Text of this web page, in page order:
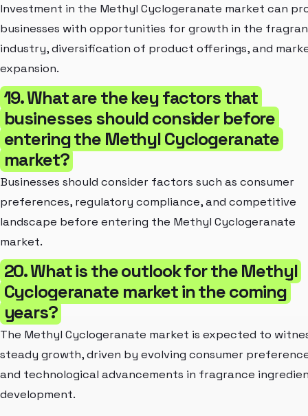
Investment in the Methyl Cyclogeranate market can
businesses with opportunities for growth in the
industry, diversification of product offerings, and
expansion.
19. What are the key factors that
businesses should consider before
entering the Methyl Cyclogeranate
market?
Businesses should consider factors such as consumer
preferences, regulatory compliance, and competitive
landscape before entering the Methyl Cyclogeranate
market.
20. What is the outlook for the Methyl
Cyclogeranate market in the coming
years?
The Methyl Cyclogeranate market is expected to
steady growth, driven by evolving consumer
and technological advancements in fragrance
development.